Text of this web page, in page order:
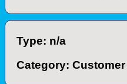
Type: n/a
Category: